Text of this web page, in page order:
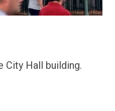
City Hall building.